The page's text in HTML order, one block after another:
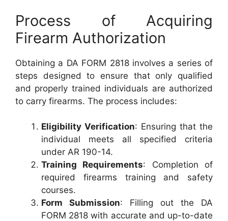
Process of Acquiring
Firearm Authorization
Obtaining a DA FORM 2818 involves a series of
steps designed to ensure that only qualified
and properly trained individuals are authorized
to carry firearms. The process includes:
Eligibility Verification: Ensuring that the
individual meets all specified criteria
under AR 190-14.
Training Requirements: Completion of
required firearms training and safety
courses.
Form Submission: Filling out the DA
FORM 2818 with accurate and up-to-date